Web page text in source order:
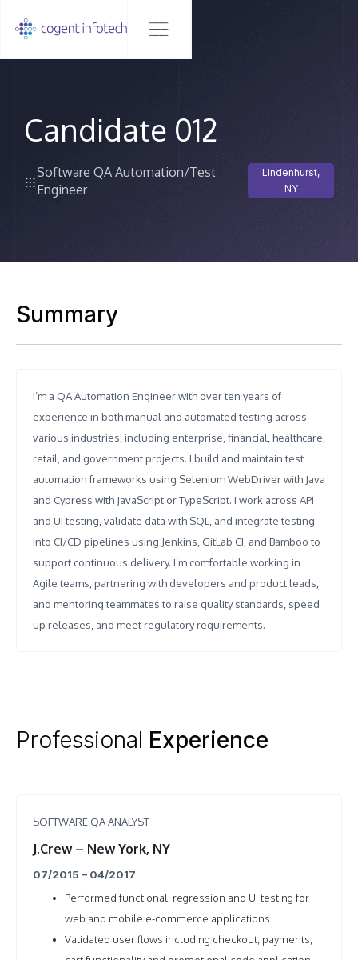
Candidate 012
Software QA Automation/Test
Engineer
Lindenhurst,
NY
Summary
I’m a QA Automation Engineer with over ten years of
experience in both manual and automated testing across
various industries, including enterprise, financial, healthcare,
retail, and government projects. I build and maintain test
automation frameworks using Selenium WebDriver with Java
and Cypress with JavaScript or TypeScript. I work across API
and UI testing, validate data with SQL, and integrate testing
into CI/CD pipelines using Jenkins, GitLab CI, and Bamboo to
support continuous delivery. I’m comfortable working in
Agile teams, partnering with developers and product leads,
and mentoring teammates to raise quality standards, speed
up releases, and meet regulatory requirements.
Professional Experience
SOFTWARE QA ANALYST
J.Crew – New York, NY
07/2015 – 04/2017
Performed functional, regression and UI testing for
web and mobile e-commerce applications.
Validated user flows including checkout, payments,